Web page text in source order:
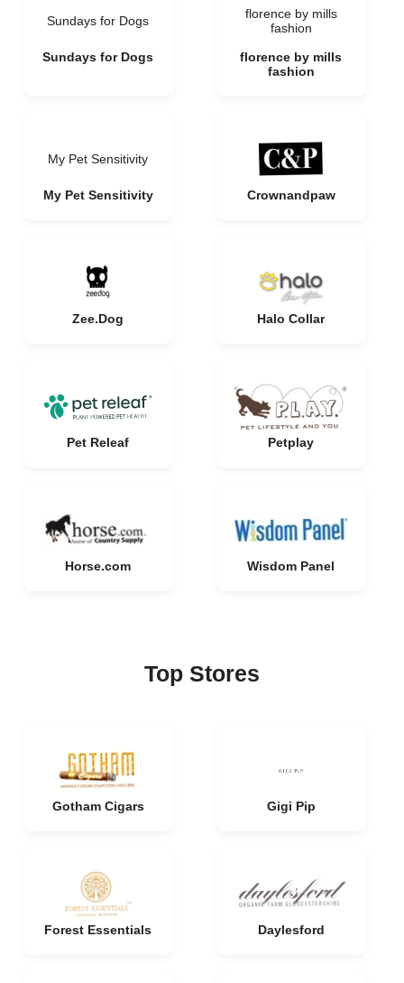
Sundays for Dogs
Sundays for Dogs
florence by mills
fashion
florence by mills
fashion
My Pet Sensitivity
My Pet Sensitivity Crownandpaw
Zee.Dog Halo Collar
Pet Releaf Petplay
Horse.com Wisdom Panel
Top Stores
Gotham Cigars Gigi Pip
Forest Essentials Daylesford